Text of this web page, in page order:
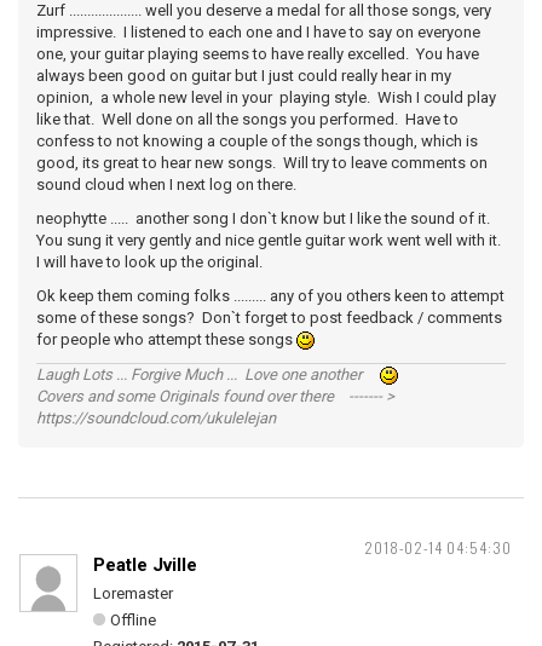
Zurf .................... well you deserve a medal for all those songs, very
impressive. I listened to each one and I have to say on everyone
one, your guitar playing seems to have really excelled. You have
always been good on guitar but I just could really hear in my
opinion, a whole new level in your playing style. Wish I could play
like that. Well done on all the songs you performed. Have to
confess to not knowing a couple of the songs though, which is
good, its great to hear new songs. Will try to leave comments on
sound cloud when I next log on there.
neophytte ..... another song I don`t know but I like the sound of it.
You sung it very gently and nice gentle guitar work went well with it.
I will have to look up the original.
Ok keep them coming folks ......... any of you others keen to attempt
some of these songs? Don`t forget to post feedback / comments
for people who attempt these songs
Laugh Lots ... Forgive Much ... Love one another
Covers and some Originals found over there ------- >
https://soundcloud.com/ukulelejan
2018-02-14 04:54:30
Peatle Jville
Loremaster
Offline